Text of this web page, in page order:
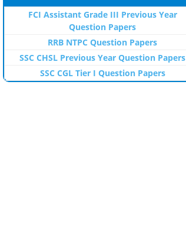
FCI Assistant Grade III Previous Year
Question Papers
RRB NTPC Question Papers
SSC CHSL Previous Year Question Papers
SSC CGL Tier I Question Papers